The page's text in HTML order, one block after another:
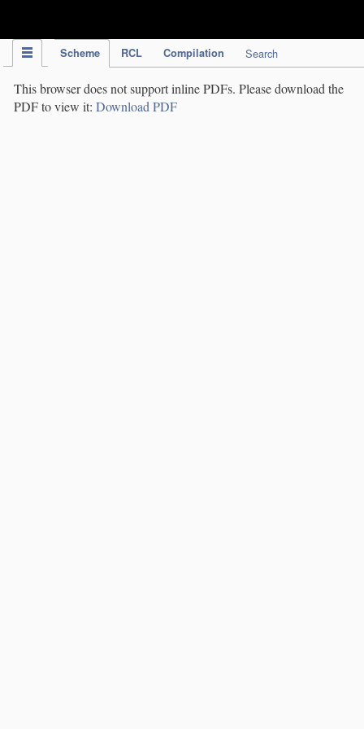
Scheme RCL Compilation Search
This browser does not support inline PDFs. Please download the
PDF to view it: Download PDF